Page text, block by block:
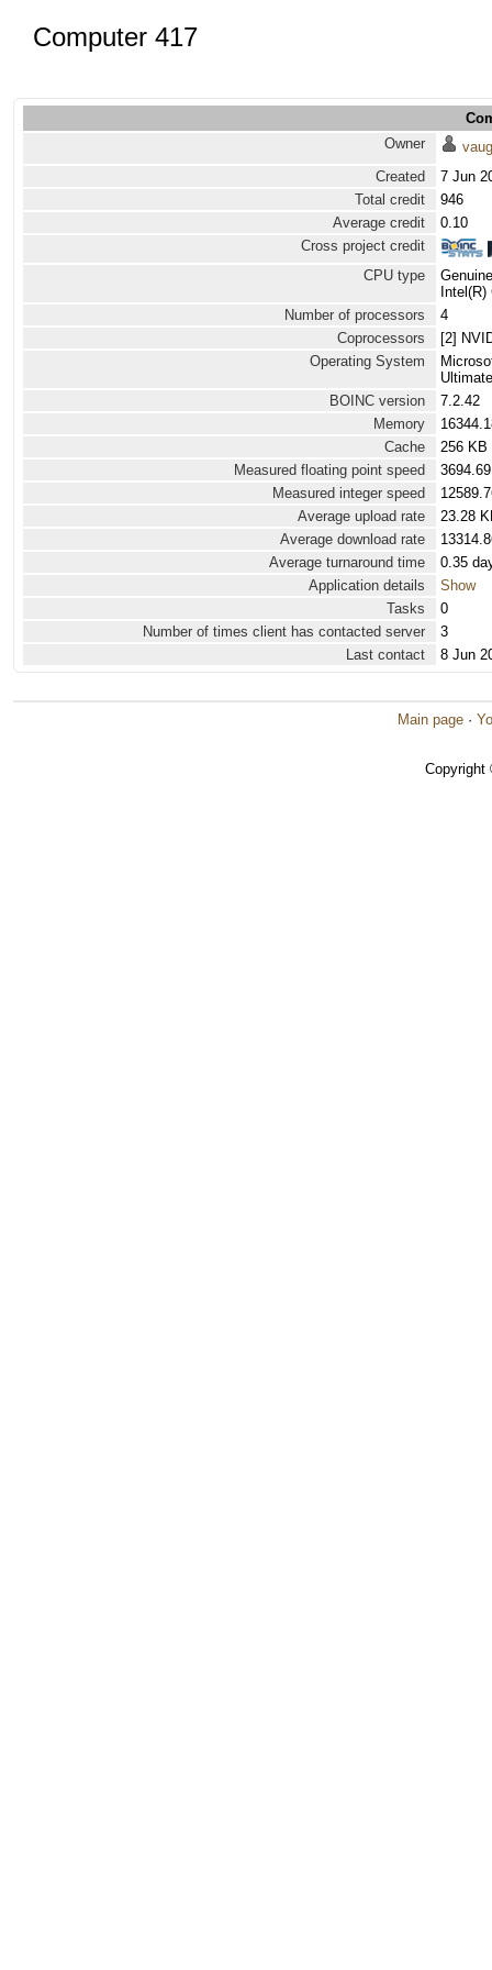
Computer 417
Owner
Created
7 Jun
Total credit
946
Average credit
0.10
Cross project credit
CPU type
Number of processors
4
Coprocessors
[2]
Operating System
BOINC version
7.2.42
Memory
Cache
256 KB
Measured floating point speed
Measured integer speed
Average upload rate
23.28
Average download rate
Average turnaround time
0.35
Application details
Show
Tasks
0
Number of times client has contacted server
3
Last contact
8 Jun
Main page ·
Copyright